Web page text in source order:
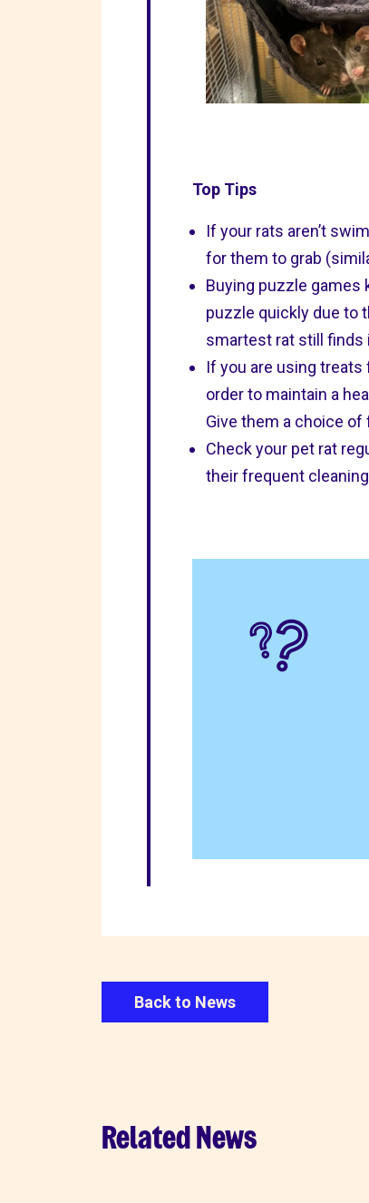
Top Tips
If your rats aren’t
for them to grab
Buying puzzle games
puzzle quickly due to
smartest rat still finds
If you are using
order to maintain a
Give them a choice
Check your pet rat
their frequent
Back to News
Related News